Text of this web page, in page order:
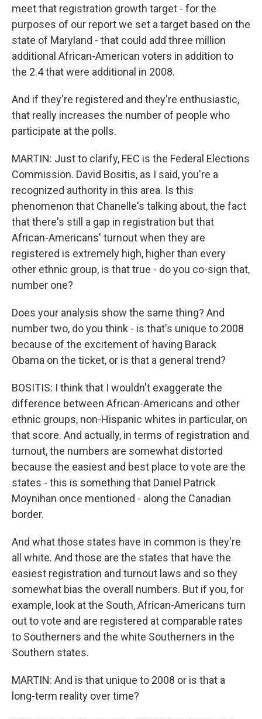
meet that registration growth target - for the
purposes of our report we set a target based on the
state of Maryland - that could add three million
additional African-American voters in addition to
the 2.4 that were additional in 2008.
And if they're registered and they're enthusiastic,
that really increases the number of people who
participate at the polls.
MARTIN: Just to clarify, FEC is the Federal Elections
Commission. David Bositis, as I said, you're a
recognized authority in this area. Is this
phenomenon that Chanelle's talking about, the fact
that there's still a gap in registration but that
African-Americans' turnout when they are
registered is extremely high, higher than every
other ethnic group, is that true - do you co-sign that,
number one?
Does your analysis show the same thing? And
number two, do you think - is that's unique to 2008
because of the excitement of having Barack
Obama on the ticket, or is that a general trend?
BOSITIS: I think that I wouldn't exaggerate the
difference between African-Americans and other
ethnic groups, non-Hispanic whites in particular, on
that score. And actually, in terms of registration and
turnout, the numbers are somewhat distorted
because the easiest and best place to vote are the
states - this is something that Daniel Patrick
Moynihan once mentioned - along the Canadian
border.
And what those states have in common is they're
all white. And those are the states that have the
easiest registration and turnout laws and so they
somewhat bias the overall numbers. But if you, for
example, look at the South, African-Americans turn
out to vote and are registered at comparable rates
to Southerners and the white Southerners in the
Southern states.
MARTIN: And is that unique to 2008 or is that a
long-term reality over time?